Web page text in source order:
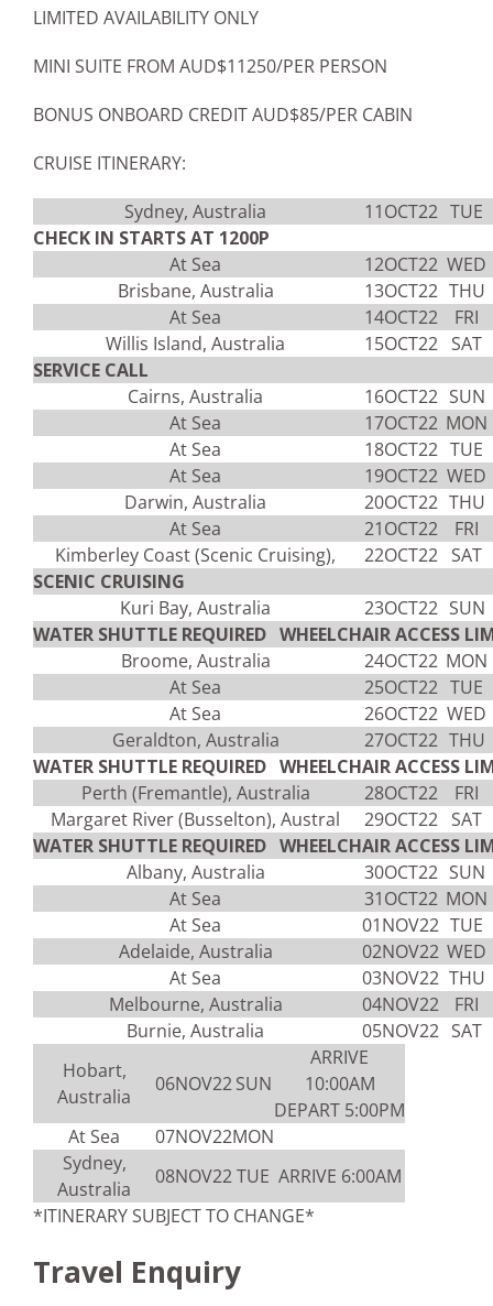
LIMITED AVAILABILITY ONLY
MINI SUITE FROM AUD$11250/PER PERSON
BONUS ONBOARD CREDIT AUD$85/PER CABIN
CRUISE ITINERARY:
Sydney, Australia
11OCT22 TUE
CHECK IN STARTS AT 1200P
At Sea
12OCT22 WED
Brisbane, Australia
13OCT22 THU
At Sea
14OCT22
FRI
Willis Island, Australia
15OCT22 SAT
SERVICE CALL
Cairns, Australia
16OCT22 SUN
At Sea
17OCT22 MON
At Sea
18OCT22 TUE
At Sea
19OCT22 WED
Darwin, Australia
20OCT22 THU
At Sea
21OCT22
FRI
Kimberley Coast (Scenic Cruising),
22OCT22 SAT
SCENIC CRUISING
Kuri Bay, Australia
23OCT22 SUN
WATER SHUTTLE REQUIRED WHEELCHAIR ACCESS
Broome, Australia
24OCT22 MON
At Sea
25OCT22 TUE
At Sea
26OCT22 WED
Geraldton, Australia
27OCT22 THU
WATER SHUTTLE REQUIRED WHEELCHAIR ACCESS
Perth (Fremantle), Australia
28OCT22
FRI
Margaret River (Busselton), Austral
29OCT22 SAT
WATER SHUTTLE REQUIRED WHEELCHAIR ACCESS
Albany, Australia
30OCT22 SUN
At Sea
31OCT22 MON
At Sea
01NOV22 TUE
Adelaide, Australia
02NOV22 WED
At Sea
03NOV22 THU
Melbourne, Australia
04NOV22
FRI
Burnie, Australia
05NOV22 SAT
Hobart,
Australia
06NOV22SUN
ARRIVE
10:00AM
DEPART 5:00PM
At Sea
07NOV22MON
Sydney,
Australia
08NOV22TUE ARRIVE 6:00AM
*ITINERARY SUBJECT TO CHANGE*
Travel Enquiry